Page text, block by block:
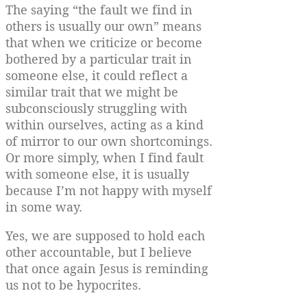
The saying “the fault we find in
others is usually our own” means
that when we criticize or become
bothered by a particular trait in
someone else, it could reflect a
similar trait that we might be
subconsciously struggling with
within ourselves, acting as a kind
of mirror to our own shortcomings.
Or more simply, when I find fault
with someone else, it is usually
because I’m not happy with myself
in some way.
Yes, we are supposed to hold each
other accountable, but I believe
that once again Jesus is reminding
us not to be hypocrites.